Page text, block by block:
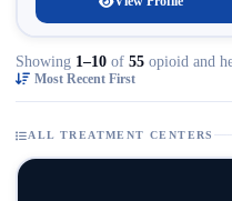
Showing 1–10 of 55 opioid and
Most Recent First
ALL TREATMENT CENTERS